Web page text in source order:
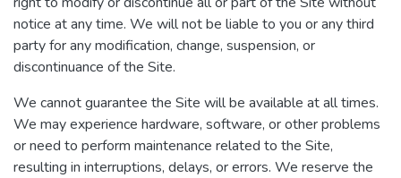
notice at any time. We will not be liable to you or any third
party for any modification, change, suspension, or
discontinuance of the Site.
We cannot guarantee the Site will be available at all times.
We may experience hardware, software, or other problems
or need to perform maintenance related to the Site,
resulting in interruptions, delays, or errors. We reserve the